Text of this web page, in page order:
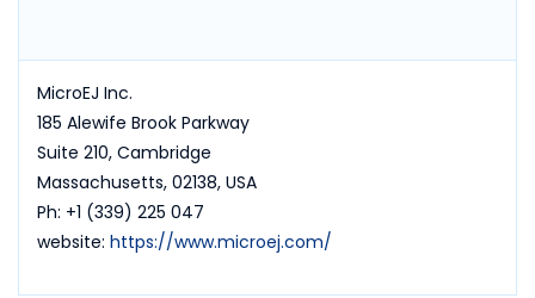
MicroEJ Inc.
185 Alewife Brook Parkway
Suite 210, Cambridge
Massachusetts, 02138, USA
Ph: +1 (339) 225 047
website: https://www.microej.com/